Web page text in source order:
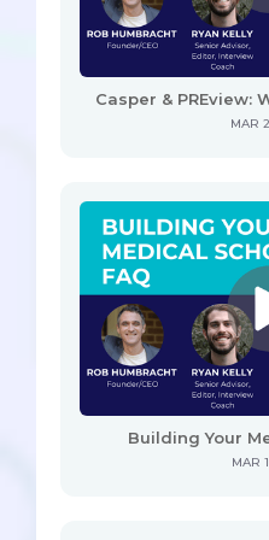
Casper & PREview:
MAR
Building Your
MAR